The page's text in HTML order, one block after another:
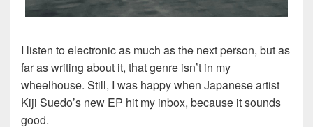
I listen to electronic as much as the next person, but as
far as writing about it, that genre isn’t in my
wheelhouse. Still, I was happy when Japanese artist
Kiji Suedo’s new EP hit my inbox, because it sounds
good.